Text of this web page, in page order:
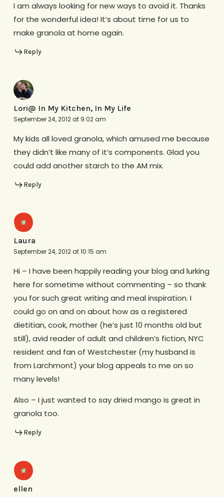
I am always looking for new ways to avoid it. Thanks
for the wonderful idea! It’s about time for us to
make granola at home again.
Reply
Lori@ In My Kitchen, In My Life
September 24, 2012 at 9:02 am
My kids all loved granola, which amused me because
they didn’t like many of it’s components. Glad you
could add another starch to the AM mix.
Reply
Laura
September 24, 2012 at 10:15 am
Hi – I have been happily reading your blog and lurking
here for sometime without commenting – so thank
you for such great writing and meal inspiration. I
could go on and on about how as a registered
dietitian, cook, mother (he’s just 10 months old but
still), avid reader of adult and children’s fiction, NYC
resident and fan of Westchester (my husband is
from Larchmont) your blog appeals to me on so
many levels!
Also – I just wanted to say dried mango is great in
granola too.
Reply
ellen